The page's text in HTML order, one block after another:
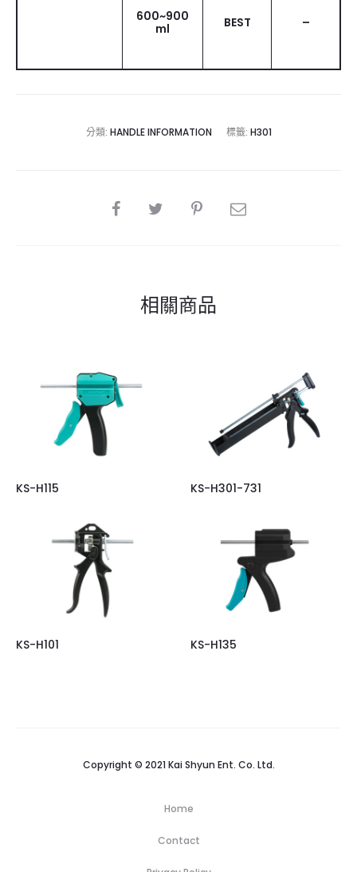
600~900
ml
BEST –
分類: HANDLE INFORMATION 標籤: H301
SHARE
相關商品
KS-H115 KS-H301-731
KS-H101 KS-H135
Copyright © 2021 Kai Shyun Ent. Co. Ltd.
Home
Contact